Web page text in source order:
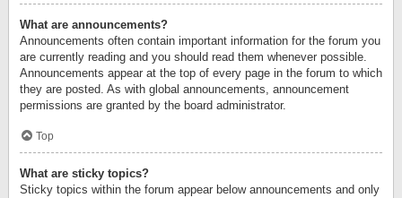
What are announcements?
Announcements often contain important information for the forum you
are currently reading and you should read them whenever possible.
Announcements appear at the top of every page in the forum to which
they are posted. As with global announcements, announcement
permissions are granted by the board administrator.
Top
What are sticky topics?
Sticky topics within the forum appear below announcements and only